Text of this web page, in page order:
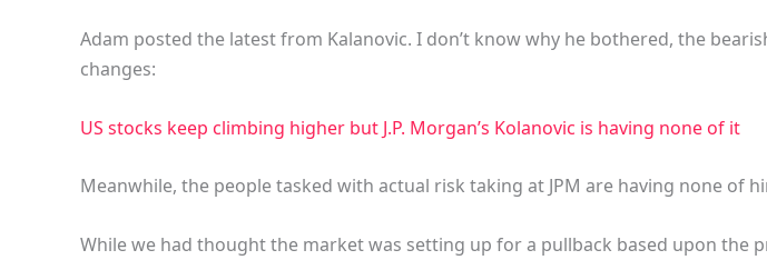
Adam posted the latest from Kalanovic. I don’t know why he bothered, the
changes:
US stocks keep climbing higher but J.P. Morgan’s Kolanovic is having none of it
Meanwhile, the people tasked with actual risk taking at JPM are having none of
While we had thought the market was setting up for a pullback based upon the